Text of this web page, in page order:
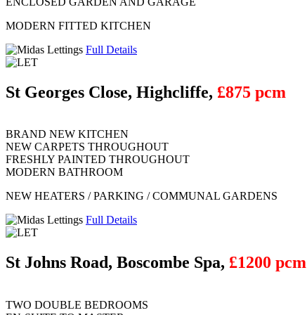
MODERN FITTED KITCHEN
Full Details
St Georges Close, Highcliffe, £875 pcm
BRAND NEW KITCHEN
NEW CARPETS THROUGHOUT
FRESHLY PAINTED THROUGHOUT
MODERN BATHROOM
NEW HEATERS / PARKING / COMMUNAL GARDENS
Full Details
St Johns Road, Boscombe Spa, £1200 pcm
TWO DOUBLE BEDROOMS